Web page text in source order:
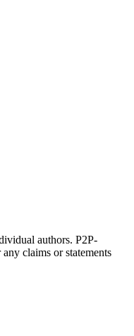
authors. P2P-
claims or statements